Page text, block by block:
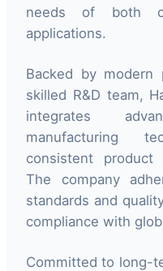
needs of both
applications.
Backed by modern
skilled R&D team,
integrates
manufacturing
consistent product
The company
standards and
compliance with
Committed to long-